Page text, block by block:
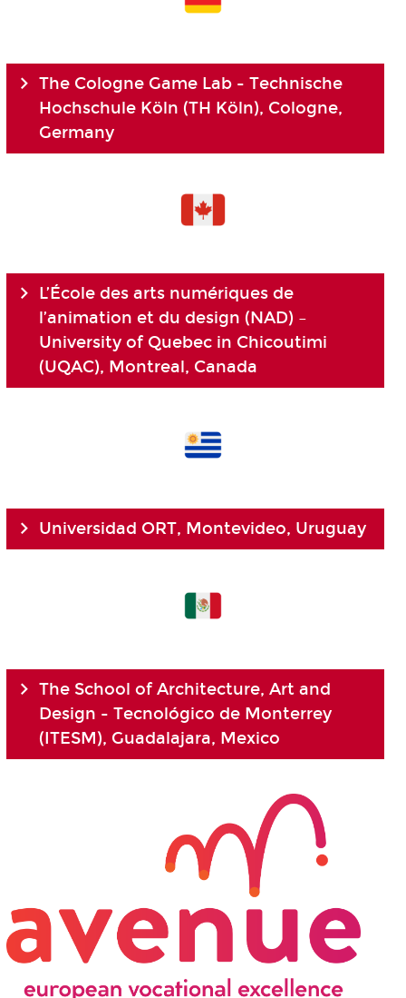
The Cologne Game Lab - Technische
Hochschule Köln (TH Köln), Cologne,
Germany
L’École des arts numériques de
l’animation et du design (NAD) –
University of Quebec in Chicoutimi
(UQAC), Montreal, Canada
Universidad ORT, Montevideo, Uruguay
The School of Architecture, Art and
Design - Tecnológico de Monterrey
(ITESM), Guadalajara, Mexico